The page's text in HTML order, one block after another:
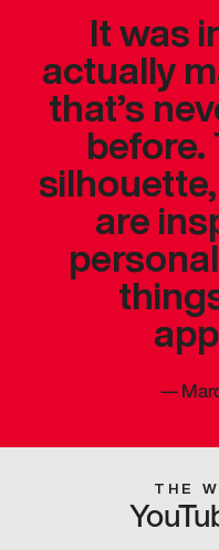
It was
actually
that’s
before.
are
—
THE